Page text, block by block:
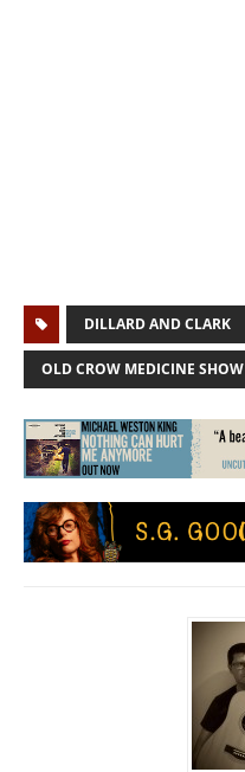
DILLARD AND CLARK
OLD CROW MEDICINE SHOW